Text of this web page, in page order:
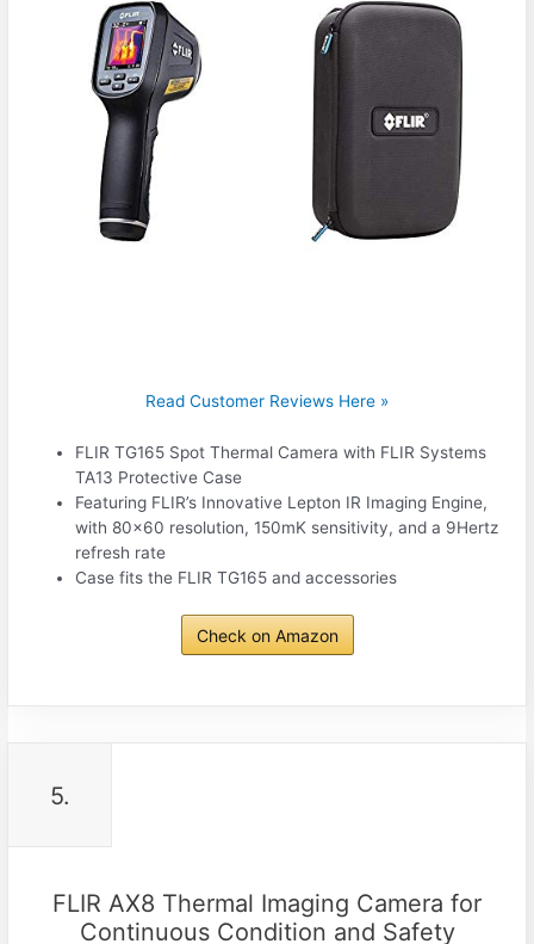
Read Customer Reviews Here »
FLIR TG165 Spot Thermal Camera with FLIR Systems
TA13 Protective Case
Featuring FLIR’s Innovative Lepton IR Imaging Engine,
with 80×60 resolution, 150mK sensitivity, and a 9Hertz
refresh rate
Case fits the FLIR TG165 and accessories
Check on Amazon
5.
FLIR AX8 Thermal Imaging Camera for
Continuous Condition and Safety